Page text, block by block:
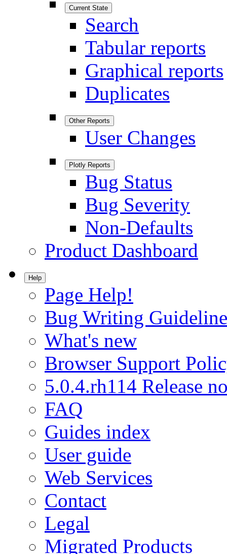
Current State
Search
Tabular reports
Graphical reports
Duplicates
Other Reports
User Changes
Plotly Reports
Bug Status
Bug Severity
Non-Defaults
Product Dashboard
Help
Page Help!
Bug Writing
What's new
Browser Support
5.0.4.rh114 Release
FAQ
Guides index
User guide
Web Services
Contact
Legal
Migrated Products